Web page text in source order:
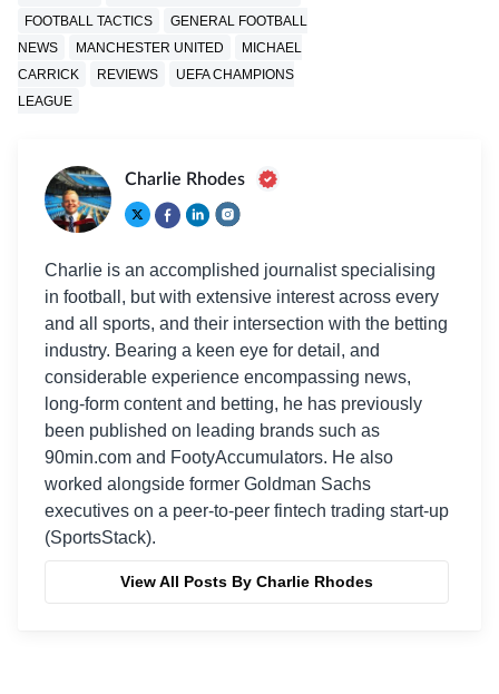
FOOTBALL TACTICS
GENERAL FOOTBALL
NEWS
MANCHESTER UNITED
MICHAEL
CARRICK
REVIEWS
UEFA CHAMPIONS
LEAGUE
Charlie Rhodes
Charlie is an accomplished journalist specialising
in football, but with extensive interest across every
and all sports, and their intersection with the betting
industry. Bearing a keen eye for detail, and
considerable experience encompassing news,
long-form content and betting, he has previously
been published on leading brands such as
90min.com and FootyAccumulators. He also
worked alongside former Goldman Sachs
executives on a peer-to-peer fintech trading start-up
(SportsStack).
View All Posts By Charlie Rhodes